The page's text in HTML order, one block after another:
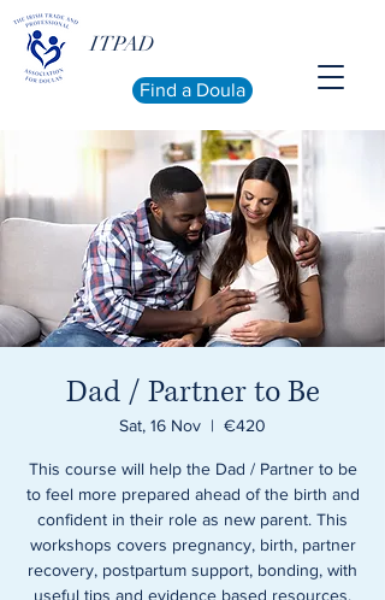
ITPAD
Find a Doula
Dad / Partner to Be
Sat, 16 Nov
  |
€420
This course will help the Dad / Partner to be
to feel more prepared ahead of the birth and
confident in their role as new parent. This
workshops covers pregnancy, birth, partner
recovery, postpartum support, bonding, with
useful tips and evidence based resources.